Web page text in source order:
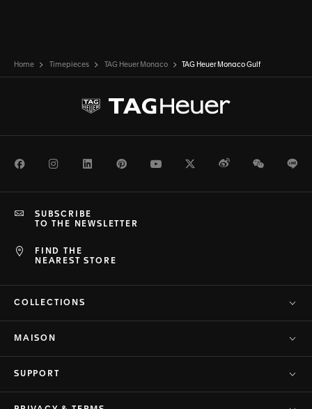
Home Timepieces TAG Heuer Monaco TAG Heuer Monaco Gulf
FacebookInstagramLinkedInPinterestYoutubeTwitterWeiboWeChat
FIND THE
NEAREST STORE
SUBSCRIBE
TO THE NEWSLETTER
COLLECTIONS
MAISON
SUPPORT